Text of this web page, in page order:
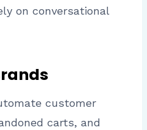
on conversational
customer
carts, and